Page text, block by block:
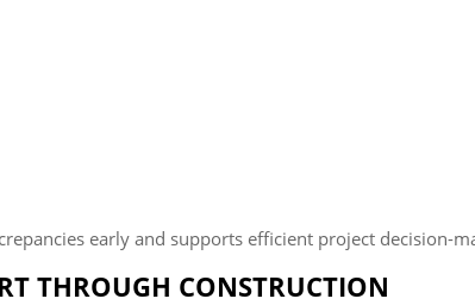
early and supports efficient project decision-
THROUGH CONSTRUCTION